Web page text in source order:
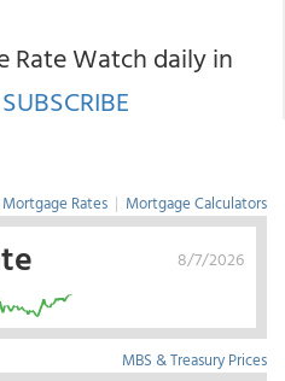
Rate Watch daily in
SUBSCRIBE
Mortgage Rates | Mortgage Calculators
8/7/2026
MBS & Treasury Prices